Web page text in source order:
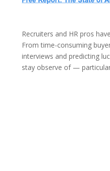
Recruiters and HR pros
From time-consuming
interviews and predicting
stay observe of —